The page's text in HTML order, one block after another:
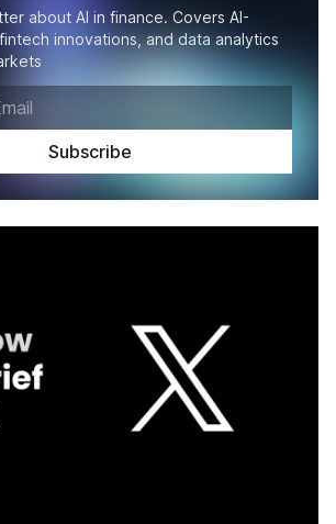
about AI in finance. Covers AI-
innovations, and data analytics